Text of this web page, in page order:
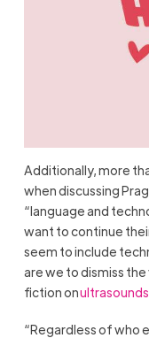
Additionally, more
when discussing
“language and
want to continue
seem to include
are we to dismiss
fiction onultrasounds
“Regardless of who